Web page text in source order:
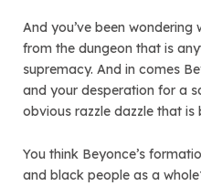
And you’ve been
from the dungeon that is
supremacy. And in comes
and your desperation for a
obvious razzle dazzle that is
You think Beyonce’s
and black people as a